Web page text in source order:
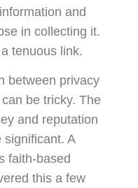
and
in collecting it.
tenuous link.
between privacy
be tricky. The
and reputation
significant. A
faith-based
this a few